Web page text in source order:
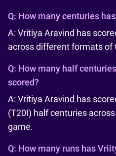
Q: How many centuries
A: Vritiya Aravind has
across different formats of
Q: How many half
scored?
A: Vritiya Aravind has
(T20I) half centuries
game.
Q: How many runs has